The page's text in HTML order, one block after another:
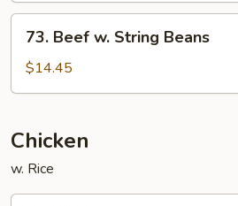
Sauce
Beef
String
73. Beef w. String Beans
$14.45
Chicken
w. Rice